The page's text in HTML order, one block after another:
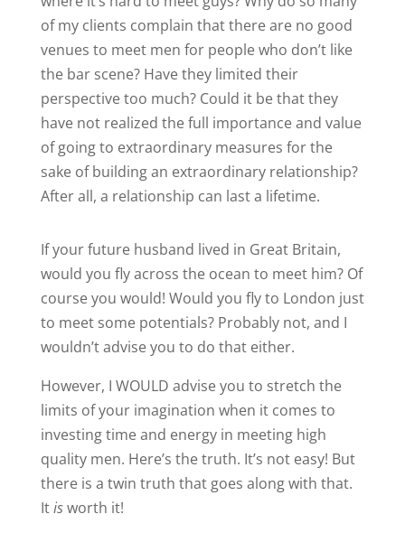
of my clients complain that there are no good
venues to meet men for people who don’t like
the bar scene? Have they limited their
perspective too much? Could it be that they
have not realized the full importance and value
of going to extraordinary measures for the
sake of building an extraordinary relationship?
After all, a relationship can last a lifetime.
If your future husband lived in Great Britain,
would you fly across the ocean to meet him? Of
course you would! Would you fly to London just
to meet some potentials? Probably not, and I
wouldn’t advise you to do that either.
However, I WOULD advise you to stretch the
limits of your imagination when it comes to
investing time and energy in meeting high
quality men. Here’s the truth. It’s not easy! But
there is a twin truth that goes along with that.
Itisworth it!